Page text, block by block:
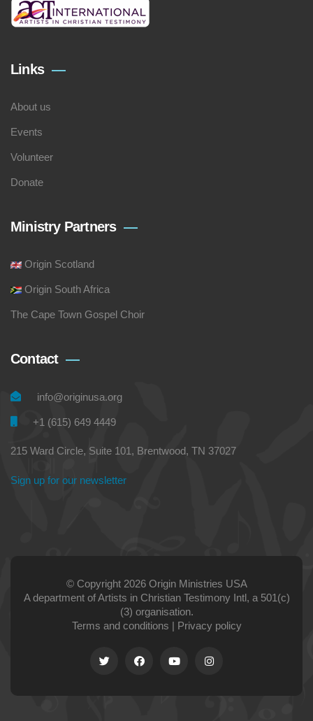
Links
About us
Events
Volunteer
Donate
Ministry Partners
Origin Scotland
Origin South Africa
The Cape Town Gospel Choir
Contact
info@originusa.org
+1 (615) 649 4449
215 Ward Circle, Suite 101, Brentwood, TN 37027
Sign up for our newsletter
© Copyright 2026 Origin Ministries USA
A department of Artists in Christian Testimony Intl, a 501(c)
(3) organisation.
Terms and conditions | Privacy policy